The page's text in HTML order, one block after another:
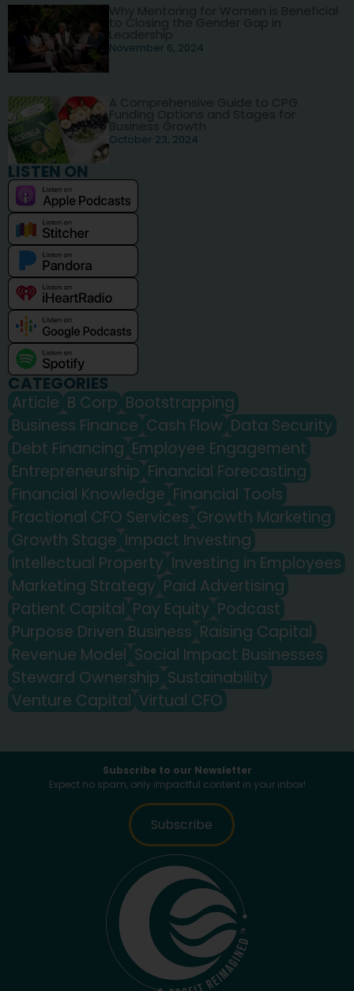
Why Mentoring for Women is Beneficial
to Closing the Gender Gap in
Leadership
November 6, 2024
A Comprehensive Guide to CPG
Funding Options and Stages for
Business Growth
October 23, 2024
LISTEN ON
CATEGORIES
Article B Corp Bootstrapping
Business Finance Cash Flow Data Security
Debt Financing Employee Engagement
Entrepreneurship Financial Forecasting
Financial Knowledge Financial Tools
Fractional CFO Services Growth Marketing
Growth Stage Impact Investing
Intellectual Property Investing in Employees
Marketing Strategy Paid Advertising
Patient Capital Pay Equity Podcast
Purpose Driven Business Raising Capital
Revenue Model Social Impact Businesses
Steward Ownership Sustainability
Venture Capital Virtual CFO
Subscribe to our Newsletter
Expect no spam, only impactful content in your inbox!
Subscribe